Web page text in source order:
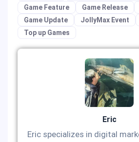
Game Feature
Game Release
Game Update
JollyMax Event
Top up Games
Eric
Eric specializes in digital